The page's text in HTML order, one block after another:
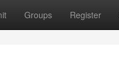
Groups Register